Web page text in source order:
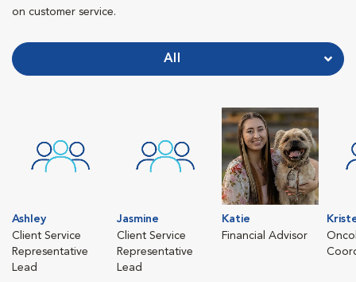
on customer service.
All
Ashley
Client Service
Representative
Lead
Jasmine
Client Service
Representative
Lead
Katie
Financial Advisor